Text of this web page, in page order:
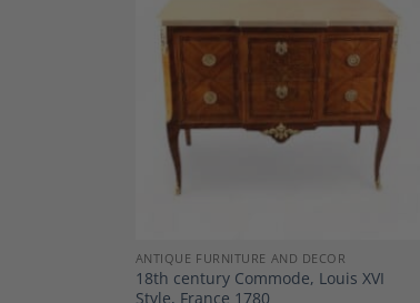
ANTIQUE FURNITURE AND DECOR
18th century Commode, Louis XVI
Style, France 1780